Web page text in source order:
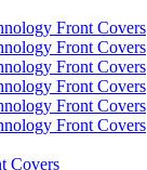
Front Covers
Front Covers
Front Covers
Front Covers
Front Covers
Front Covers
Covers